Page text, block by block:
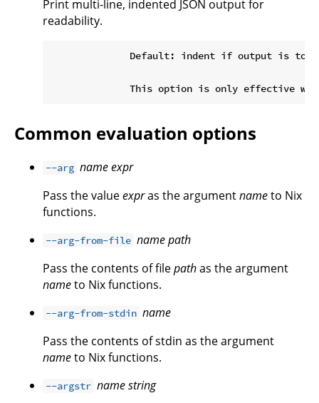
Print multi-line, indented JSON output for
readability.
Default: indent if output is to
Common evaluation options
--arg nameexpr
Pass the valueexpras the argumentnameto Nix
functions.
--arg-from-file namepath
Pass the contents of filepathas the argument
nameto Nix functions.
--arg-from-stdin name
Pass the contents of stdin as the argument
nameto Nix functions.
--argstr namestring